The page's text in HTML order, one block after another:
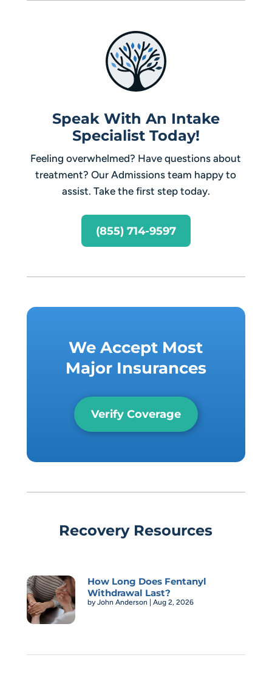
Speak With An Intake
Specialist Today!
Feeling overwhelmed? Have questions about
treatment? Our Admissions team happy to
assist. Take the first step today.
(855) 714-9597
We Accept Most
Major Insurances
Verify Coverage
Recovery Resources
How Long Does Fentanyl
Withdrawal Last?
byJohn Anderson Aug 2, 2026